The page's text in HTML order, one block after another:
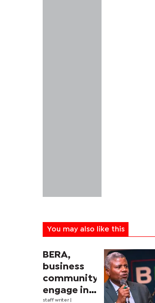
You may also like this
BERA,
business
community
engage in
staff writer